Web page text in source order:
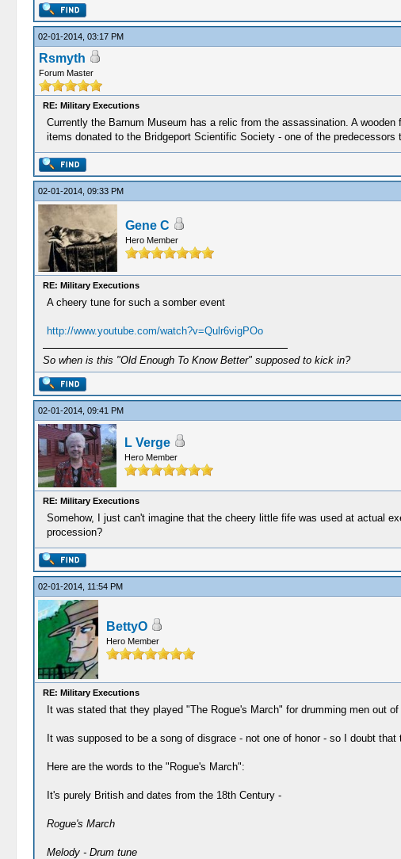
02-01-2014, 03:17 PM
Rsmyth
Forum Master
RE: Military Executions
Currently the Barnum Museum has a relic from the assassination. A
items donated to the Bridgeport Scientific Society - one of the
02-01-2014, 09:33 PM
Gene C
Hero Member
RE: Military Executions
A cheery tune for such a somber event
http://www.youtube.com/watch?v=Qulr6vigPOo
So when is this "Old Enough To Know Better" supposed to kick in?
02-01-2014, 09:41 PM
L Verge
Hero Member
RE: Military Executions
Somehow, I just can't imagine that the cheery little fife was used at actual
procession?
02-01-2014, 11:54 PM
BettyO
Hero Member
RE: Military Executions
It was stated that they played "The Rogue's March" for drumming men out
It was supposed to be a song of disgrace - not one of honor - so I doubt
Here are the words to the "Rogue's March":
It's purely British and dates from the 18th Century -
Rogue's March
Melody - Drum tune